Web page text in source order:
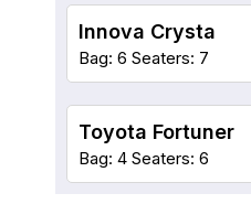
Innova Crysta
Bag: 6 Seaters: 7
Toyota Fortuner
Bag: 4 Seaters: 6